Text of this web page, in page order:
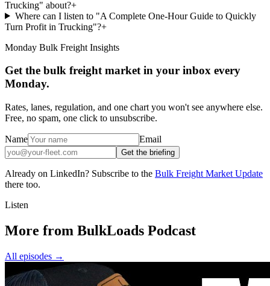
Trucking" about?+
Where can I listen to "A Complete One-Hour Guide to Quickly
Turn Profit in Trucking"?+
Monday Bulk Freight Insights
Get the bulk freight market in your inbox every
Monday.
Rates, lanes, regulation, and one chart you won't see anywhere else.
Free, no spam, one click to unsubscribe.
Name Email
Get the briefing
Already on LinkedIn? Subscribe to the Bulk Freight Market Update
there too.
Listen
More from BulkLoads Podcast
All episodes →